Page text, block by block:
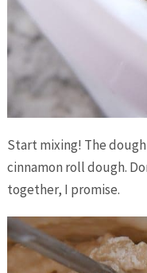
Start mixing! The
cinnamon roll dough.
together, I promise.